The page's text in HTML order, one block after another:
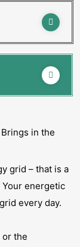
in the
grid – that is a
energetic
every day.
the